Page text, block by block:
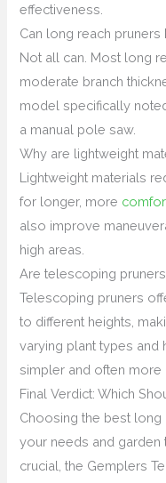
effectiveness.
Can long reach pruners
Not all can. Most long
moderate branch
model specifically
a manual pole saw.
Why are lightweight
Lightweight materials
for longer, more
also improve
high areas.
Are telescoping
Telescoping pruners
to different heights,
varying plant types and
simpler and often more
Final Verdict: Which
Choosing the best
your needs and garden
crucial, the Gemplers